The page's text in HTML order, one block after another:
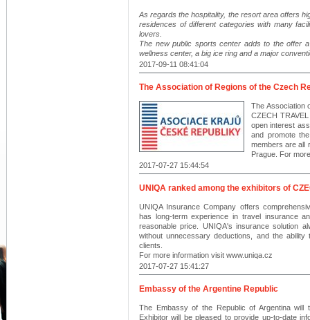
As regards the hospitality, the resort area offers
residences of different categories with many
lovers.
The new public sports center adds to the offer
wellness center, a big ice ring and a major
2017-09-11 08:41:04
The Association of Regions of the Czech
The Association
CZECH
open interest
and promote
members are all
Prague. For
2017-07-27 15:44:54
UNIQA ranked among the exhibitors of
UNIQA Insurance Company offers
has long-term experience in travel insurance
reasonable price. UNIQA's insurance solution
without unnecessary deductions, and the
clients.
For more information visit www.uniqa.cz
2017-07-27 15:41:27
Embassy of the Argentine Republic
The Embassy of the Republic of Argentina
Exhibitor will be pleased to provide up-to-date